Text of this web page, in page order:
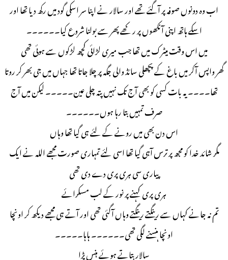
اب وہ دونوں صوفہ پر آگئے تھے اور سالار نے اپنا سر اسکی گود میں رکھ دیا تھا اور
اسکے ہاتھ اپنی آنکھوں پر رکھے پھر سے بولنا شروع کیا۔۔۔۔۔۔
میں اس وقت میٹرک میں تھا جب میری لڑائی کچھ لڑکوں سے ہوئی تھی
گھر واپس آکر میں باغ کے پچھلی سائڈ والی جگہ پر چلا جاتا تھا جہاں میں جی بھر کر روتا
تھا۔۔۔۔ یہ بات کسی کو بھی آج تک نہیں پتہ چلی عین۔۔۔۔۔ لیکن میں آج
صرف تمہیں بتا رہا ہوں۔۔۔۔۔۔
اس دن بھی میں رونے کے لئے ہی گیا تھا وہاں
مگر شائد خدا کو مجھ پر ترس آہی گیا تھا اسی لئے تمہاری صورت مجھے اللہ نے ایک
پیاری سی ہری پری دے دی تھی
ہری پری کہنے پر نور کے لب مسکرائے
تم نہ جانے کہاں سے رینگتے رینگتے وہاں آگئی تھی اور آتے ہی مجھے دیکھ کر اونچا
اونچا ہنسنے لگی تھی۔۔۔۔۔۔ ہاہا۔۔۔۔۔
سالار بتاتے ہوئے ہنس پڑا